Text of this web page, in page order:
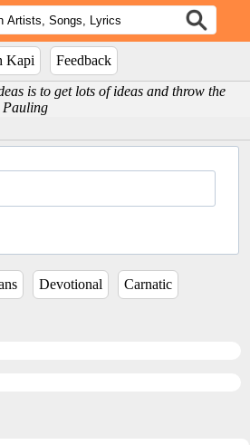
Kapi
Feedback
is to get lots of ideas and throw the
Pauling
Devotional Carnatic